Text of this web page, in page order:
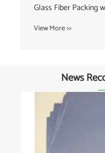
Glass Fiber Packing
View More >>
News